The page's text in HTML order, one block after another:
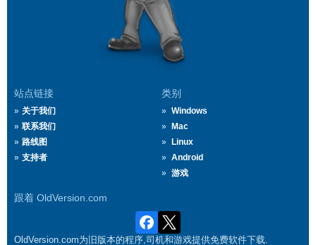
站点链接
关于我们
联系我们
路线图
支持者
类别
Windows
Mac
Linux
Android
游戏
跟着 OldVersion.com
OldVersion.com为旧版本的程序,司机和游戏提供免费软件下载.